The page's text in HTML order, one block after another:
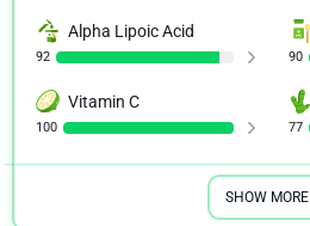
Alpha Lipoic Acid
92 90
Vitamin C
100 77
SHOW MORE